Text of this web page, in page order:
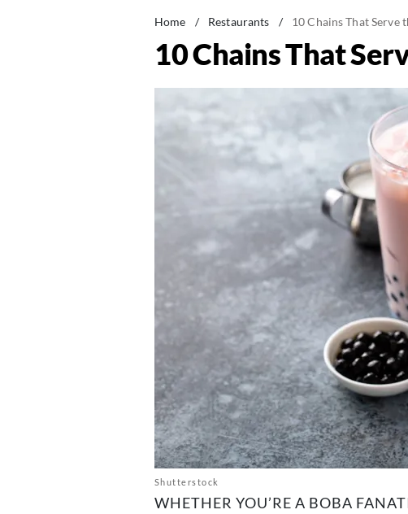
Home / Restaurants / 10 Chains That Serve
10 Chains That
Shutterstock
WHETHER YOU’RE A BOBA